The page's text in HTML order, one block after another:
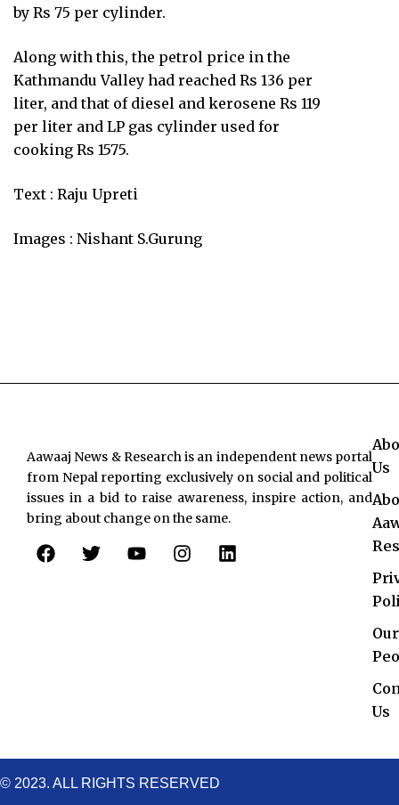
by Rs 75 per cylinder.
Along with this, the petrol price in the
Kathmandu Valley had reached Rs 136 per
liter, and that of diesel and kerosene Rs 119
per liter and LP gas cylinder used for
cooking Rs 1575.
Text : Raju Upreti
Images : Nishant S.Gurung
Aawaaj News & Research is an independent news portal
from Nepal reporting exclusively on social and political
issues in a bid to raise awareness, inspire action, and
bring about change on the same.
F
a
T
w
Y
o
I
n
L
i
Us
Our
Us
© 2023. ALL RIGHTS RESERVED